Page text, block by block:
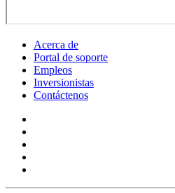
Acerca de
Portal de soporte
Empleos
Inversionistas
Contáctenos